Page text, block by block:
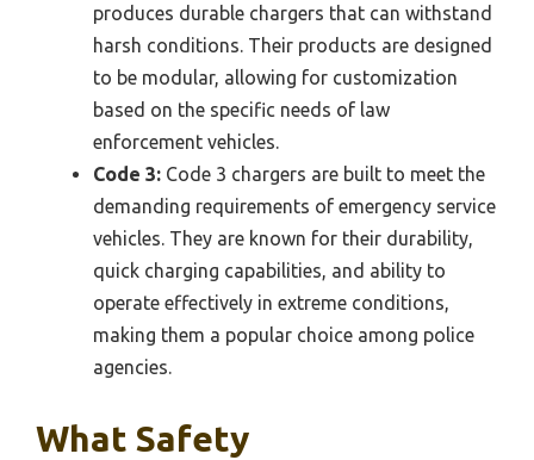
produces durable chargers that can withstand
harsh conditions. Their products are designed
to be modular, allowing for customization
based on the specific needs of law
enforcement vehicles.
Code 3: Code 3 chargers are built to meet the
demanding requirements of emergency service
vehicles. They are known for their durability,
quick charging capabilities, and ability to
operate effectively in extreme conditions,
making them a popular choice among police
agencies.
What Safety